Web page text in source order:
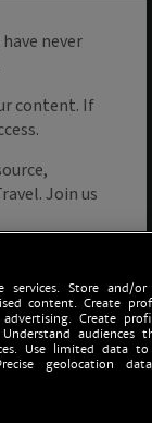
services. Store and/or
content. Create
Create
audiences
Use limited data to
geolocation